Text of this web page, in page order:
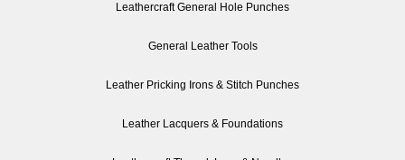
Leathercraft General Hole Punches
General Leather Tools
Leather Pricking Irons & Stitch Punches
Leather Lacquers & Foundations